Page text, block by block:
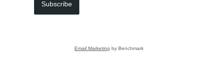
Subscribe
Email Marketing by Benchmark